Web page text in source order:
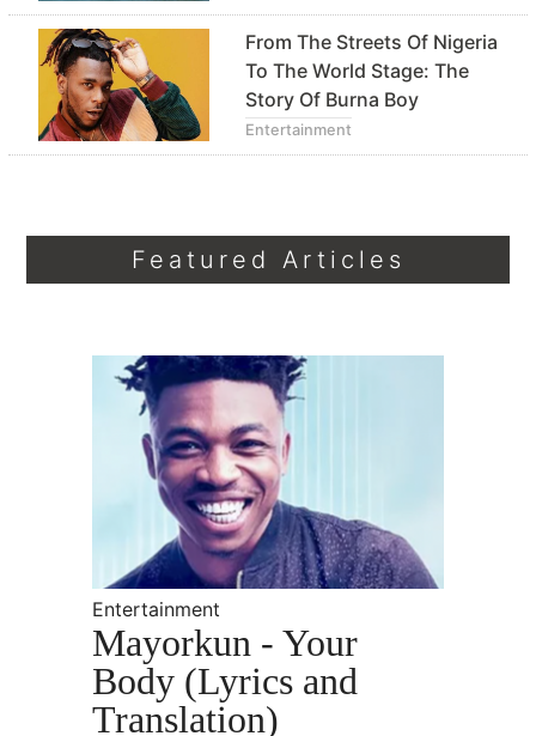
From The Streets Of Nigeria
To The World Stage: The
Story Of Burna Boy
Entertainment
Featured Articles
Entertainment
Mayorkun - Your
Body (Lyrics and
Translation)